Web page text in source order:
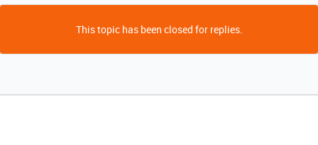
This topic has been closed for replies.